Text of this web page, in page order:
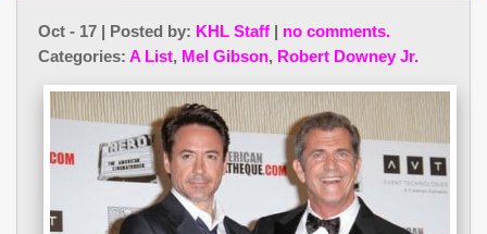
Oct - 17 | Posted by: KHL Staff | no comments.
Categories: A List, Mel Gibson, Robert Downey Jr.